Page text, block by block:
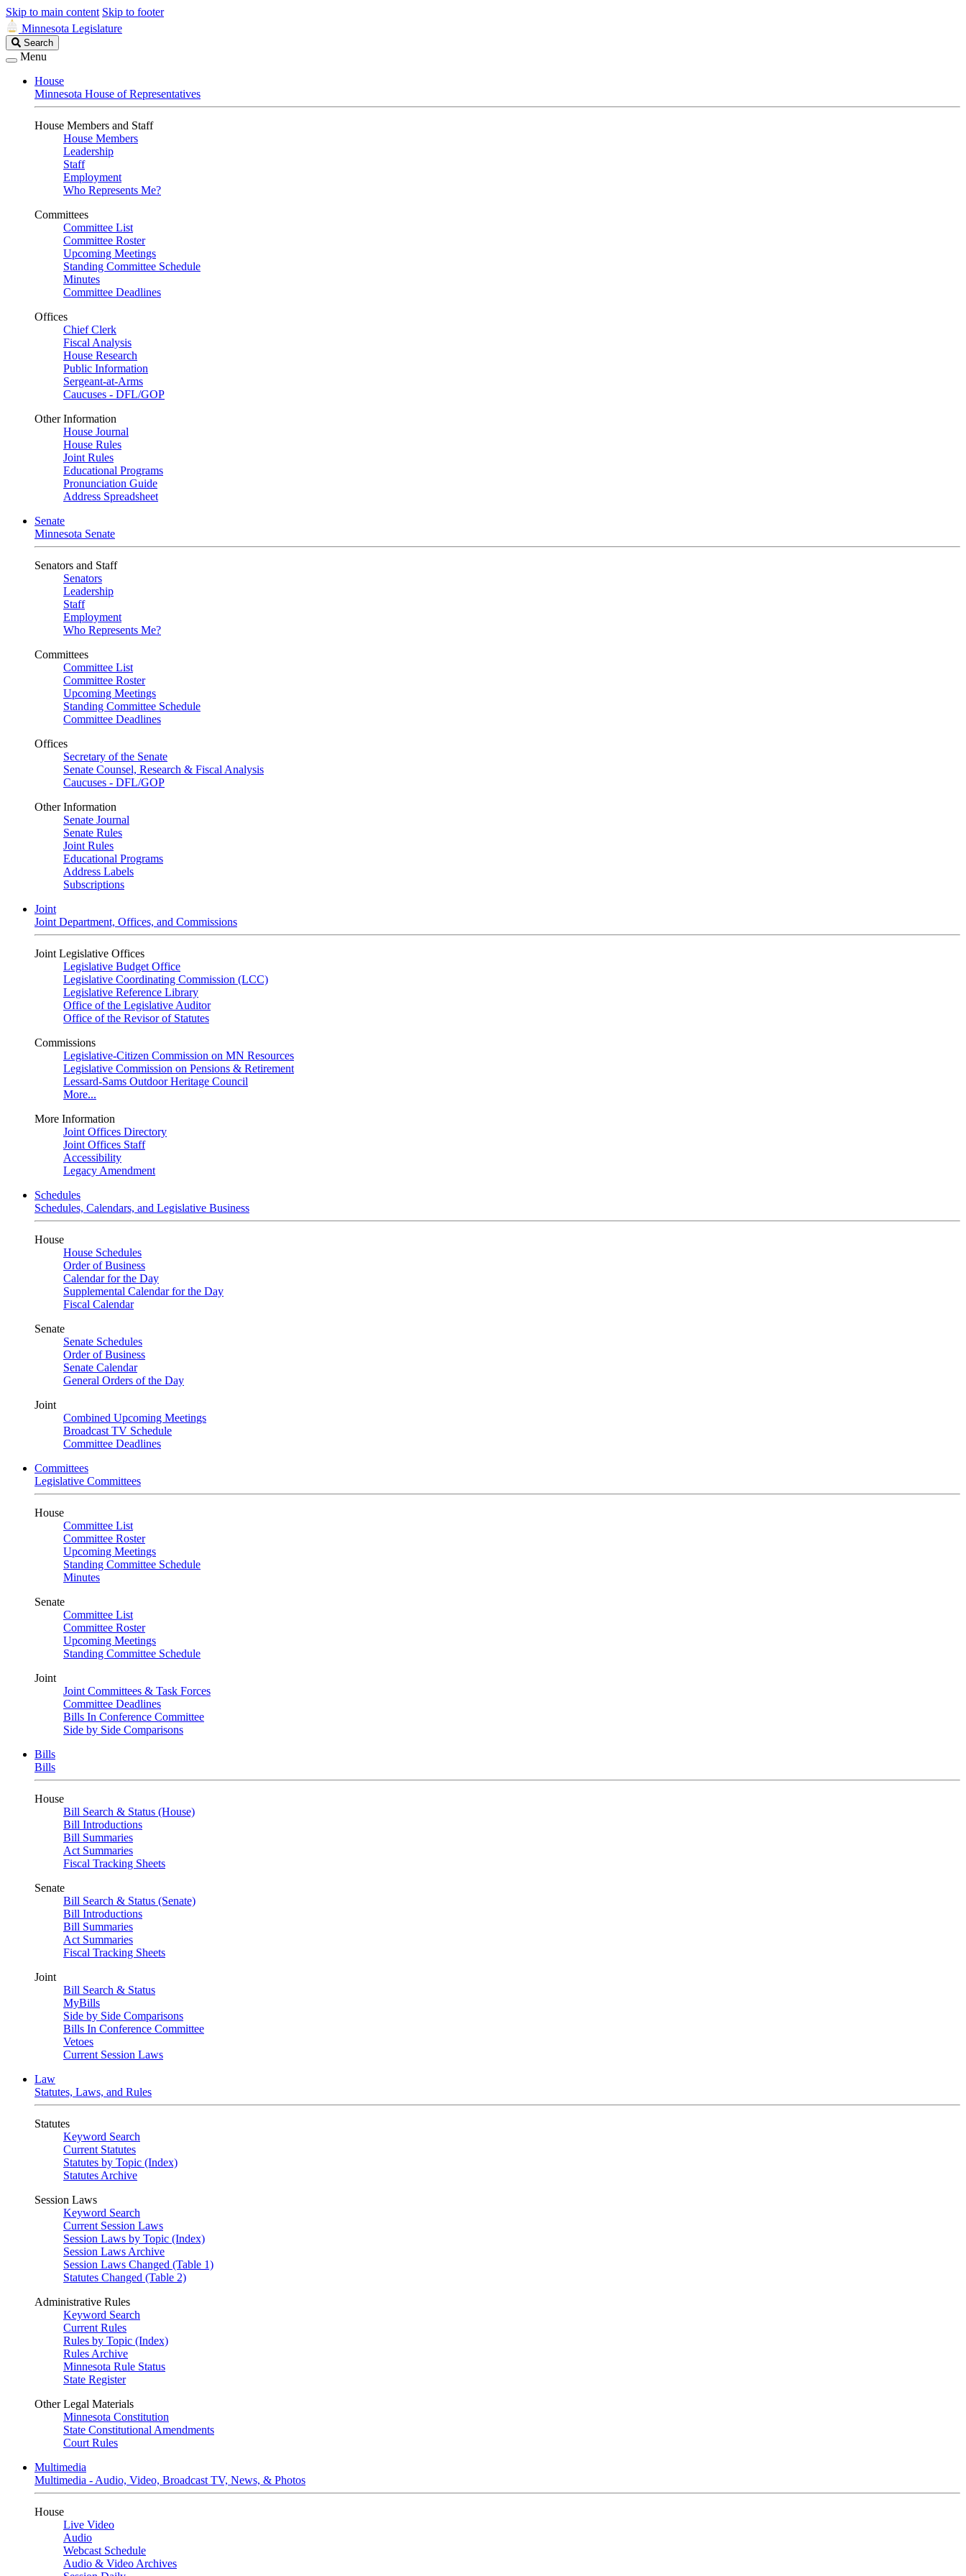
Skip to main content Skip to footer
Minnesota Legislature
Search
Legislature
Search
Menu
House
Minnesota House of Representatives
House Members and Staff
House Members
Leadership
Staff
Employment
Who Represents Me?
Committees
Committee List
Committee Roster
Upcoming Meetings
Standing Committee Schedule
Minutes
Committee Deadlines
Offices
Chief Clerk
Fiscal Analysis
House Research
Public Information
Sergeant-at-Arms
Caucuses - DFL/GOP
Other Information
House Journal
House Rules
Joint Rules
Educational Programs
Pronunciation Guide
Address Spreadsheet
Senate
Minnesota Senate
Senators and Staff
Senators
Leadership
Staff
Employment
Who Represents Me?
Committees
Committee List
Committee Roster
Upcoming Meetings
Standing Committee Schedule
Committee Deadlines
Offices
Secretary of the Senate
Senate Counsel, Research & Fiscal Analysis
Caucuses - DFL/GOP
Other Information
Senate Journal
Senate Rules
Joint Rules
Educational Programs
Address Labels
Subscriptions
Joint
Joint Department, Offices, and Commissions
Joint Legislative Offices
Legislative Budget Office
Legislative Coordinating Commission (LCC)
Legislative Reference Library
Office of the Legislative Auditor
Office of the Revisor of Statutes
Commissions
Legislative-Citizen Commission on MN Resources
Legislative Commission on Pensions & Retirement
Lessard-Sams Outdoor Heritage Council
More...
More Information
Joint Offices Directory
Joint Offices Staff
Accessibility
Legacy Amendment
Schedules
Schedules, Calendars, and Legislative Business
House
House Schedules
Order of Business
Calendar for the Day
Supplemental Calendar for the Day
Fiscal Calendar
Senate
Senate Schedules
Order of Business
Senate Calendar
General Orders of the Day
Joint
Combined Upcoming Meetings
Broadcast TV Schedule
Committee Deadlines
Committees
Legislative Committees
House
Committee List
Committee Roster
Upcoming Meetings
Standing Committee Schedule
Minutes
Senate
Committee List
Committee Roster
Upcoming Meetings
Standing Committee Schedule
Joint
Joint Committees & Task Forces
Committee Deadlines
Bills In Conference Committee
Side by Side Comparisons
Bills
Bills
House
Bill Search & Status (House)
Bill Introductions
Bill Summaries
Act Summaries
Fiscal Tracking Sheets
Senate
Bill Search & Status (Senate)
Bill Introductions
Bill Summaries
Act Summaries
Fiscal Tracking Sheets
Joint
Bill Search & Status
MyBills
Side by Side Comparisons
Bills In Conference Committee
Vetoes
Current Session Laws
Law
Statutes, Laws, and Rules
Statutes
Keyword Search
Current Statutes
Statutes by Topic (Index)
Statutes Archive
Session Laws
Keyword Search
Current Session Laws
Session Laws by Topic (Index)
Session Laws Archive
Session Laws Changed (Table 1)
Statutes Changed (Table 2)
Administrative Rules
Keyword Search
Current Rules
Rules by Topic (Index)
Rules Archive
Minnesota Rule Status
State Register
Other Legal Materials
Minnesota Constitution
State Constitutional Amendments
Court Rules
Multimedia
Multimedia - Audio, Video, Broadcast TV, News, & Photos
House
Live Video
Audio
Webcast Schedule
Audio & Video Archives